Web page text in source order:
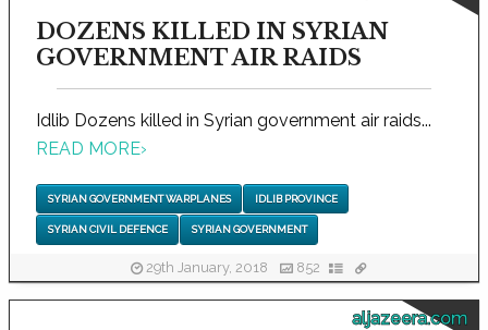
DOZENS KILLED IN SYRIAN
GOVERNMENT AIR RAIDS
Idlib Dozens killed in Syrian government air raids...
READ MORE›
SYRIAN GOVERNMENT WARPLANES IDLIB PROVINCE
SYRIAN CIVIL DEFENCE SYRIAN GOVERNMENT
29th January, 2018 852
aljazeera.com